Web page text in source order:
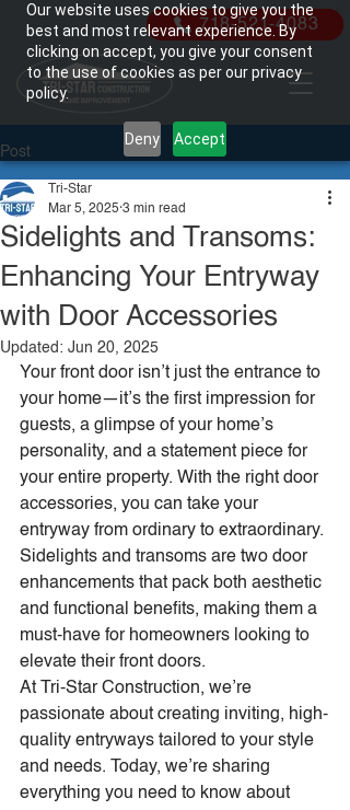
Our website uses cookies to give you the
best and most relevant experience. By
clicking on accept, you give your consent
to the use of cookies as per our privacy
policy.
Deny Accept
718-521-4083
Post
Sidelights and Transoms:
Enhancing Your Entryway
with Door Accessories
Tri-Star
Mar 5, 2025 3 min read
Updated: Jun 20, 2025
Your front door isn’t just the entrance to
your home—it’s the first impression for
guests, a glimpse of your home’s
personality, and a statement piece for
your entire property. With the right door
accessories, you can take your
entryway from ordinary to extraordinary.
Sidelights and transoms are two door
enhancements that pack both aesthetic
and functional benefits, making them a
must-have for homeowners looking to
elevate their front doors.
At Tri-Star Construction, we’re
passionate about creating inviting, high-
quality entryways tailored to your style
and needs. Today, we’re sharing
everything you need to know about